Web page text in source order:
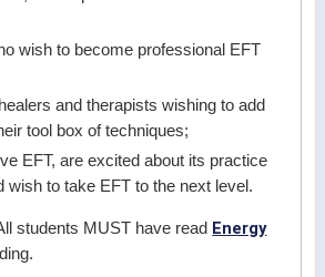
wish to become professional EFT
and therapists wishing to add
tool box of techniques;
EFT, are excited about its practice
wish to take EFT to the next level.
students MUST have read Energy